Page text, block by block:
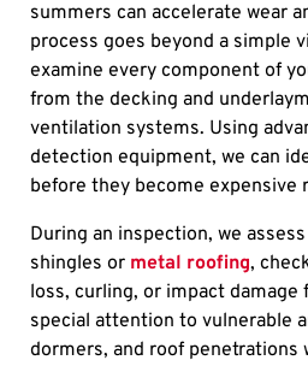
summers can accelerate wear
process goes beyond a simple
examine every component of
from the decking and
ventilation systems. Using
detection equipment, we can
before they become expensive
During an inspection, we
shingles or metal roofing,
loss, curling, or impact damage
special attention to vulnerable
dormers, and roof penetrations